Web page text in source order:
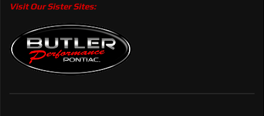
Visit Our Sister Sites: